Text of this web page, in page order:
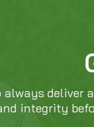
always deliver
integrity